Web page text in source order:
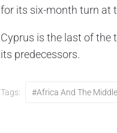
for its six-month turn at
Cyprus is the last of the
its predecessors.
Tags: #Africa And The